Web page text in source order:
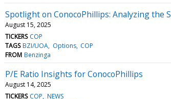
Spotlight on ConocoPhillips: Analyzing the
August 15, 2025
TICKERS COP
TAGS BZI/UOA Options COP
FROM Benzinga
P/E Ratio Insights for ConocoPhillips
August 14, 2025
TICKERS COP NEWS